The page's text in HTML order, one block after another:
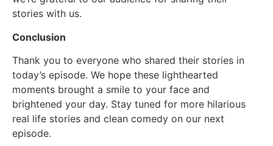
stories with us.
Conclusion
Thank you to everyone who shared their stories in
today’s episode. We hope these lighthearted
moments brought a smile to your face and
brightened your day. Stay tuned for more hilarious
real life stories and clean comedy on our next
episode.